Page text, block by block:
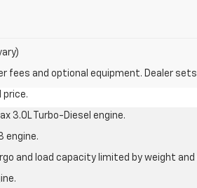
fees and optional equipment. Dealer
price.
3.0L Turbo-Diesel engine.
engine.
and load capacity limited by weight